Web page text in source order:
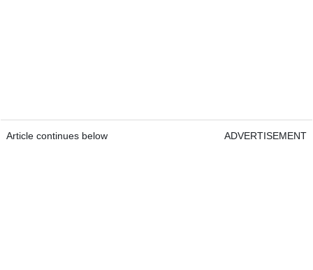
Article continues below ADVERTISEMENT